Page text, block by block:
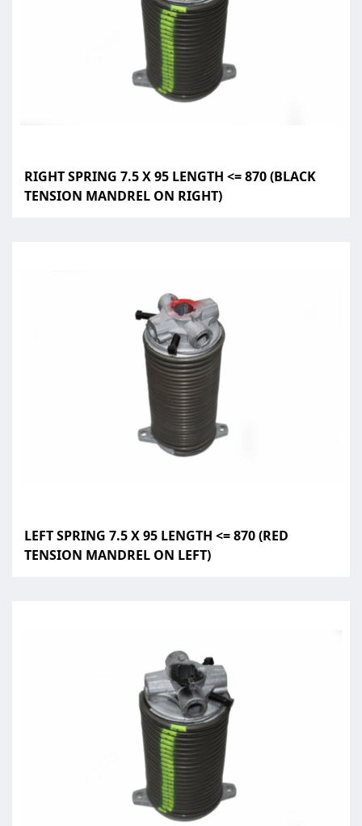
RIGHT SPRING 7.5 X 95 LENGTH <= 870 (BLACK
TENSION MANDREL ON RIGHT)
LEFT SPRING 7.5 X 95 LENGTH <= 870 (RED
TENSION MANDREL ON LEFT)